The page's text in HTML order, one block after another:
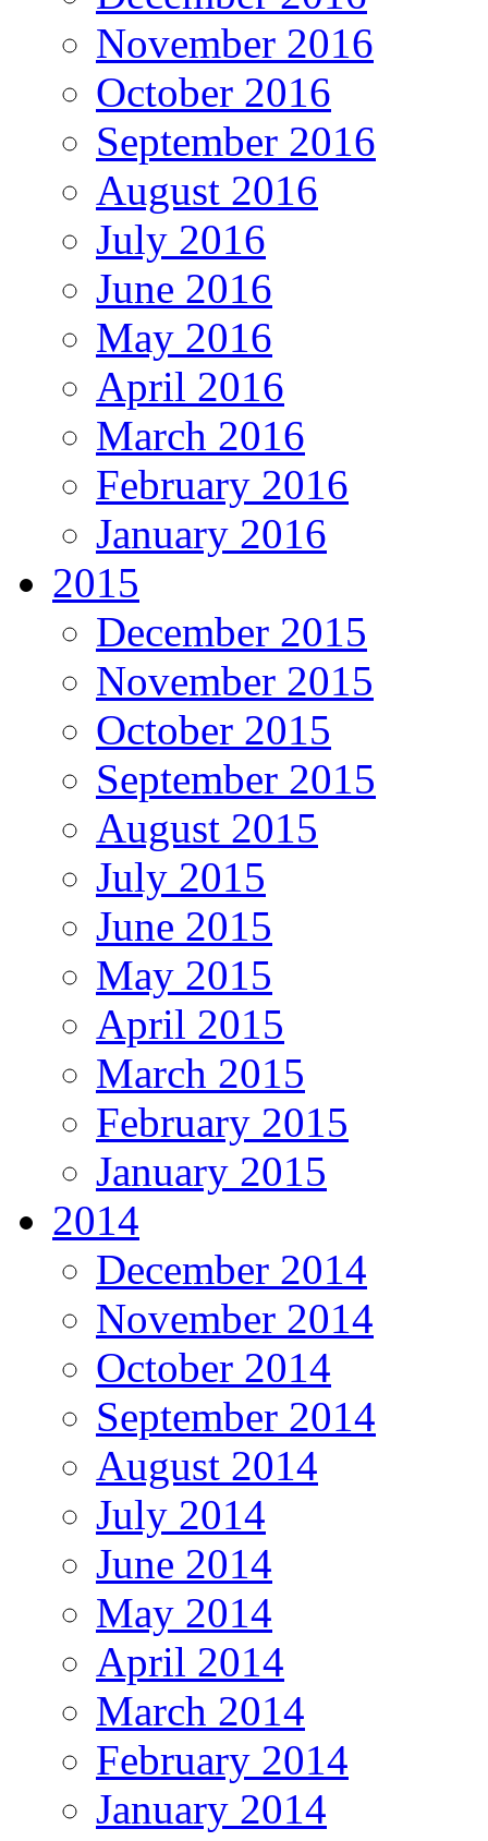
November 2016
October 2016
September 2016
August 2016
July 2016
June 2016
May 2016
April 2016
March 2016
February 2016
January 2016
2015
December 2015
November 2015
October 2015
September 2015
August 2015
July 2015
June 2015
May 2015
April 2015
March 2015
February 2015
January 2015
2014
December 2014
November 2014
October 2014
September 2014
August 2014
July 2014
June 2014
May 2014
April 2014
March 2014
February 2014
January 2014